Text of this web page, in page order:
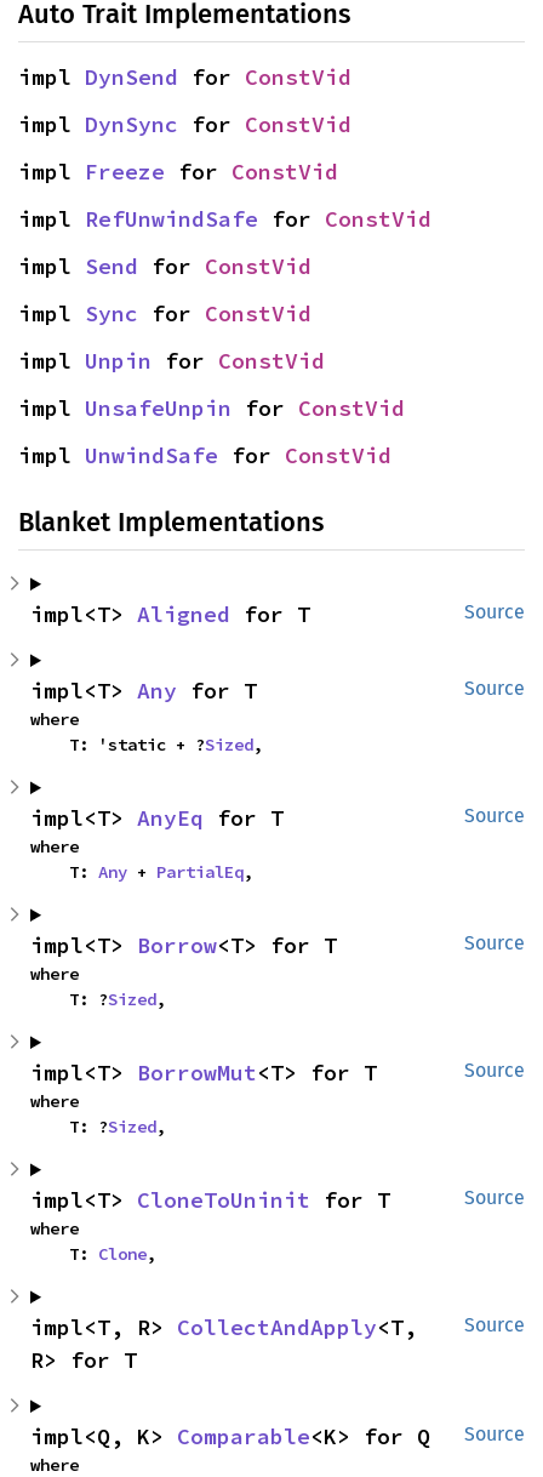
Auto Trait Implementations
impl DynSend for ConstVid
impl DynSync for ConstVid
impl Freeze for ConstVid
impl RefUnwindSafe for ConstVid
impl Send for ConstVid
impl Sync for ConstVid
impl Unpin for ConstVid
impl UnsafeUnpin for ConstVid
impl UnwindSafe for ConstVid
Blanket Implementations
Source
impl<T> Aligned for T
Source
impl<T> Any for T
where
    T: 'static + ?
Sized,
Source
impl<T> AnyEq for T
where
    T:
Any + PartialEq,
Source
impl<T> Borrow<T> for T
where
    T: ?
Sized,
Source
impl<T> BorrowMut<T> for T
where
    T: ?
Sized,
Source
impl<T> CloneToUninit for T
where
    T:
Clone,
Source
impl<T, R> CollectAndApply<T,
R> for T
Source
impl<Q, K> Comparable<K> for Q
where